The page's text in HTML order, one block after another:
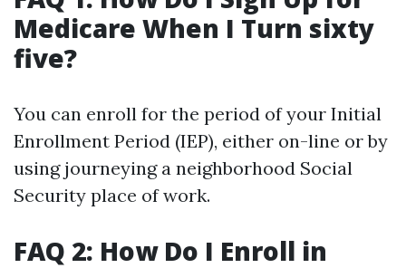
Medicare When I Turn sixty
five?
You can enroll for the period of your Initial
Enrollment Period (IEP), either on-line or by
using journeying a neighborhood Social
Security place of work.
FAQ 2: How Do I Enroll in